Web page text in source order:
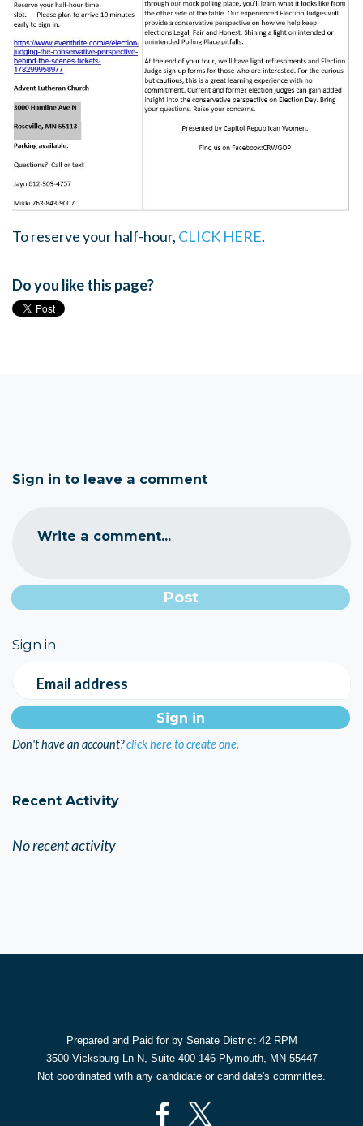
To reserve your half-hour, CLICK HERE.
Do you like this page?
Sign in to leave a comment
Write a comment...
Sign in
Email address
Don't have an account?click here to create one.
Recent Activity
No recent activity
Prepared and Paid for by Senate District 42 RPM
3500 Vicksburg Ln N, Suite 400-146 Plymouth, MN 55447
Not coordinated with any candidate or candidate's committee.